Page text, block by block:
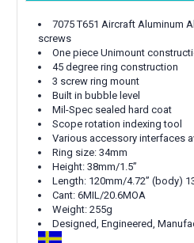
7075 T651 Aircraft Aluminum
screws
One piece Unimount
45 degree ring construction
3 screw ring mount
Built in bubble level
Mil-Spec sealed hard coat
Scope rotation indexing tool
Various accessory interfaces
Ring size: 34mm
Height:38mm/1.5”
Length: 120mm/4.72” (body)
Cant:6MIL/20.6MOA
Weight: 255g
Designed, Engineered,